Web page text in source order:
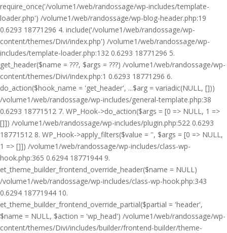
require_once('/volume1/web/randossage/wp-includes/template-
loader.php') /volume1/web/randossage/wp-blog-header.php:19
0.6293 18771296 4. include('/volume1/web/randossage/wp-
content/themes/Divi/index.php') /volume1/web/randossage/wp-
includes/template-loader.php:132 0.6293 18771296 5.
get_header($name = ???, $args = ???) /volume1/web/randossage/wp-
content/themes/Divi/index.php:1 0.6293 18771296 6.
do_action($hook_name = 'get_header', ...$arg = variadic(NULL, []))
/volume1/web/randossage/wp-includes/general-template.php:38
0.6293 18771512 7. WP_Hook->do_action($args = [0 => NULL, 1 =>
[]]) /volume1/web/randossage/wp-includes/plugin.php:522 0.6293
18771512 8. WP_Hook->apply_filters($value = '', $args = [0 => NULL,
1 => []]) /volume1/web/randossage/wp-includes/class-wp-
hook.php:365 0.6294 18771944 9.
et_theme_builder_frontend_override_header($name = NULL)
/volume1/web/randossage/wp-includes/class-wp-hook.php:343
0.6294 18771944 10.
et_theme_builder_frontend_override_partial($partial = 'header',
$name = NULL, $action = 'wp_head') /volume1/web/randossage/wp-
content/themes/Divi/includes/builder/frontend-builder/theme-